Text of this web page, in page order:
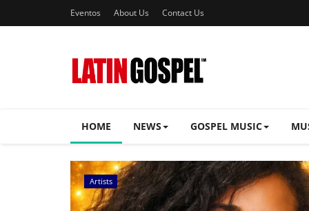
Eventos About Us Contact Us
HOME NEWS GOSPEL MUSIC
Music Videos